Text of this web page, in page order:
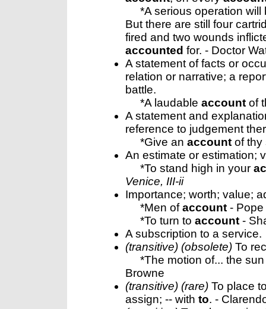
*A serious operation will
But there are still four
fired and two wounds
accounted for. - Doctor
A statement of facts or
relation or narrative; a
battle.
*A laudable account of
A statement and
reference to judgement
*Give an account of thy
An estimate or estimation;
*To stand high in your
Venice, III-ii
Importance; worth; value;
*Men ofaccount - Pope
*To turn to account -
A subscription to a service.
(transitive) (obsolete) To
*The motion of... the
Browne
(transitive) (rare) To place
assign; -- with to. -